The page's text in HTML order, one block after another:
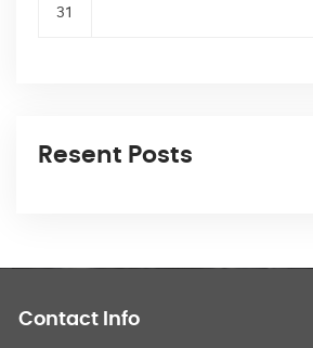
31
Resent Posts
Contact Info